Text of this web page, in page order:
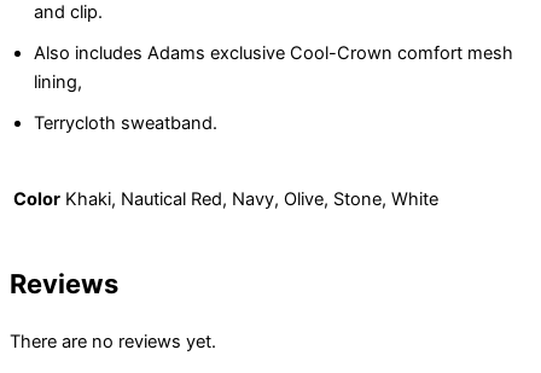
and clip.
Also includes Adams exclusive Cool-Crown comfort mesh
lining,
Terrycloth sweatband.
Color Khaki, Nautical Red, Navy, Olive, Stone, White
Reviews
There are no reviews yet.